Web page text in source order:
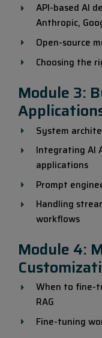
API-based AI
Anthropic,
Open-source
Choosing the
Module 3:
System
Integrating AI
applications
Prompt
Handling
workflows
Module 4:
When to fine-
RAG
Fine-tuning